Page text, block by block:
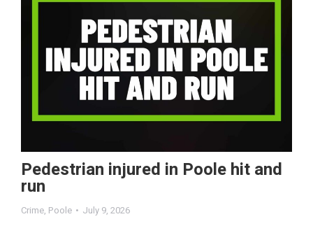
Pedestrian injured in Poole hit and
run
Crime, Poole July 9, 2026